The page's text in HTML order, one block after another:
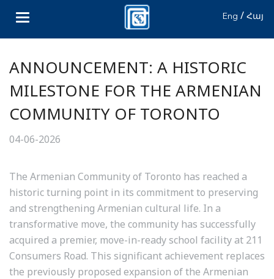
Eng / Հայ
ANNOUNCEMENT: A HISTORIC
MILESTONE FOR THE ARMENIAN
COMMUNITY OF TORONTO
04-06-2026
The Armenian Community of Toronto has reached a
historic turning point in its commitment to preserving
and strengthening Armenian cultural life. In a
transformative move, the community has successfully
acquired a premier, move-in-ready school facility at 211
Consumers Road. This significant achievement replaces
the previously proposed expansion of the Armenian